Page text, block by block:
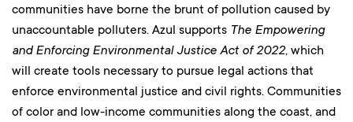
communities have borne the brunt of pollution caused by
unaccountable polluters. Azul supports The Empowering
and Enforcing Environmental Justice Act of 2022, which
will create tools necessary to pursue legal actions that
enforce environmental justice and civil rights. Communities
of color and low-income communities along the coast, and